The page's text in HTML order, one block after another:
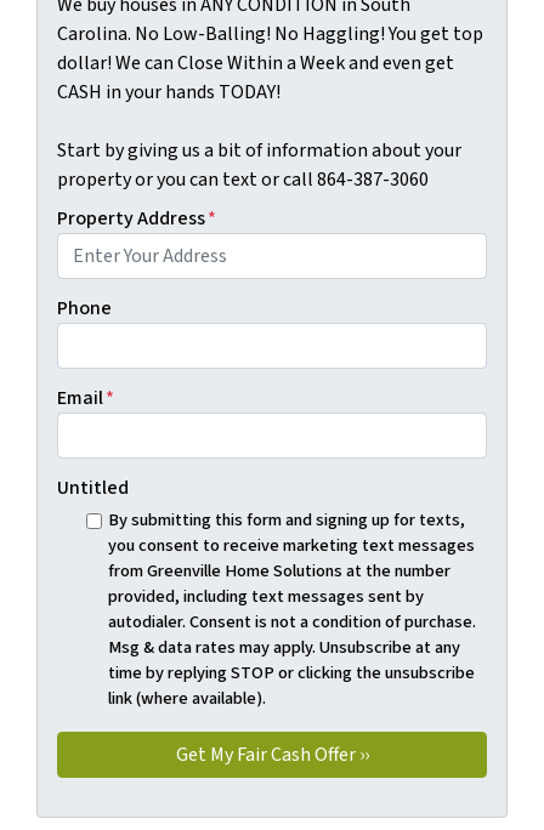
Carolina. No Low-Balling! No Haggling! You get top
dollar! We can Close Within a Week and even get
CASH in your hands TODAY!
Start by giving us a bit of information about your
property or you can text or call 864-387-3060
Property Address*
Phone
Email*
Untitled
By submitting this form and signing up for texts,
you consent to receive marketing text messages
from Greenville Home Solutions at the number
provided, including text messages sent by
autodialer. Consent is not a condition of purchase.
Msg & data rates may apply. Unsubscribe at any
time by replying STOP or clicking the unsubscribe
link (where available).